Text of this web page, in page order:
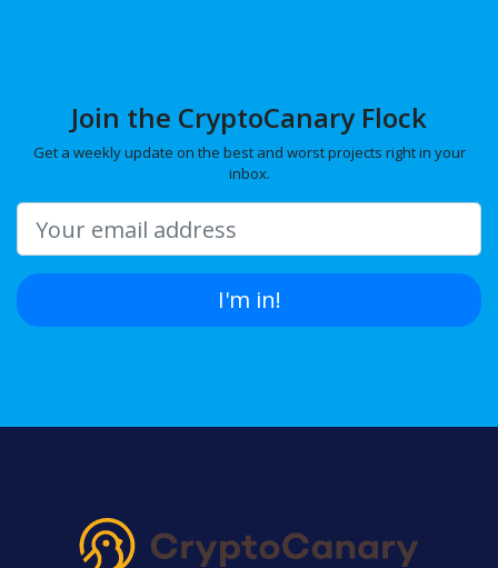
Join the CryptoCanary Flock
Get a weekly update on the best and worst projects right in your
inbox.
I'm in!